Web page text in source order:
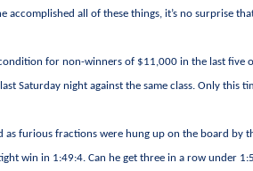
accomplished all of these things, it’s no surprise
for non-winners of $11,000 in the last five
Saturday night against the same class. Only this
as furious fractions were hung up on the board by
win in 1:49:4. Can he get three in a row under